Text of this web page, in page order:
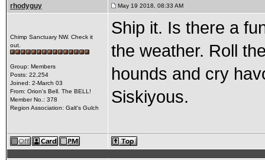
rhodyguy May 19 2018, 08:33 AM
Chimp Sanctuary NW. Check it
out.
Group: Members
Posts: 22,254
Joined: 2-March 03
From: Orion's Bell. The BELL!
Member No.: 378
Region Association: Galt's Gulch
Ship it. Is there a
the weather. Roll
hounds and cry
Siskiyous.